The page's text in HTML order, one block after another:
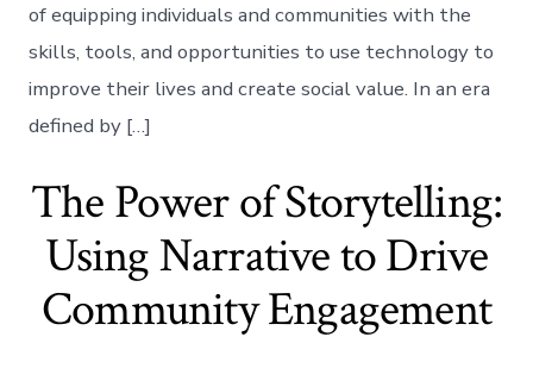
of equipping individuals and communities with the
skills, tools, and opportunities to use technology to
improve their lives and create social value. In an era
defined by […]
The Power of Storytelling:
Using Narrative to Drive
Community Engagement